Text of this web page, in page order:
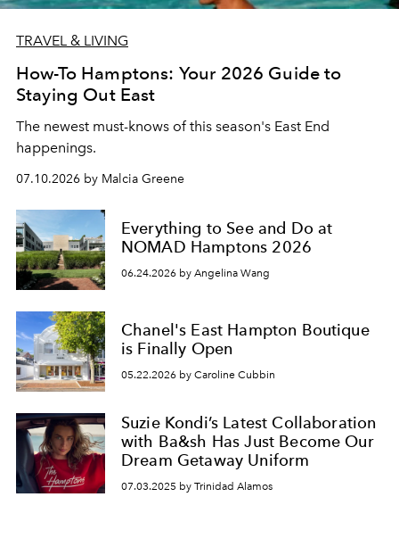
TRAVEL & LIVING
How-To Hamptons: Your 2026 Guide to
Staying Out East
The newest must-knows of this season's East End
happenings.
07.10.2026 by Malcia Greene
Everything to See and Do at
NOMAD Hamptons 2026
06.24.2026 by Angelina Wang
Chanel's East Hampton Boutique
is Finally Open
05.22.2026 by Caroline Cubbin
Suzie Kondi’s Latest Collaboration
with Ba&sh Has Just Become Our
Dream Getaway Uniform
07.03.2025 by Trinidad Alamos